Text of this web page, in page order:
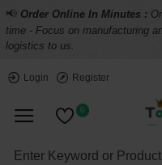
📢 Order Online In Minutes :
time - Focus on manufacturing
logistics to us.
Login Register
0